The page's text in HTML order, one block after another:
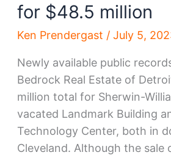
for $48.5 million
Ken Prendergast / July 5,
Newly available public
Bedrock Real Estate of
million total for Sherwin-
vacated Landmark Building
Technology Center, both in
Cleveland. Although the sale